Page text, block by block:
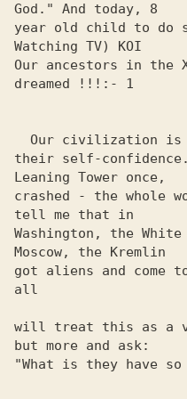
God." And today, 8
year old child to do
Watching TV) KOI
Our ancestors in the
dreamed !!!:- 1
their self-
Leaning Tower once,
crashed - the whole
tell me that in
Washington, the
Moscow, the Kremlin
got aliens and come
all
will treat this as a
but more and ask:
"What is they have